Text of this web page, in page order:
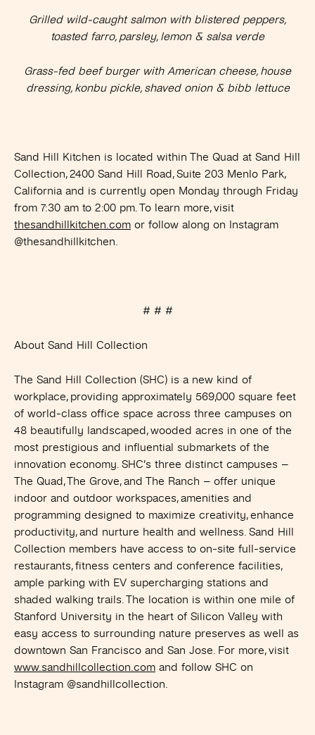
Grilled wild-caught salmon with blistered peppers,
toasted farro, parsley, lemon & salsa verde
Grass-fed beef burger with American cheese, house
dressing, konbu pickle, shaved onion & bibb lettuce
Sand Hill Kitchen is located within The Quad at Sand Hill
Collection, 2400 Sand Hill Road, Suite 203 Menlo Park,
California and is currently open Monday through Friday
from 7:30 am to 2:00 pm. To learn more, visit
thesandhillkitchen.com or follow along on Instagram
@thesandhillkitchen.
# # #
About Sand Hill Collection
The Sand Hill Collection (SHC) is a new kind of
workplace, providing approximately 569,000 square feet
of world-class office space across three campuses on
48 beautifully landscaped, wooded acres in one of the
most prestigious and influential submarkets of the
innovation economy. SHC’s three distinct campuses –
The Quad, The Grove, and The Ranch – offer unique
indoor and outdoor workspaces, amenities and
programming designed to maximize creativity, enhance
productivity, and nurture health and wellness. Sand Hill
Collection members have access to on-site full-service
restaurants, fitness centers and conference facilities,
ample parking with EV supercharging stations and
shaded walking trails. The location is within one mile of
Stanford University in the heart of Silicon Valley with
easy access to surrounding nature preserves as well as
downtown San Francisco and San Jose. For more, visit
www.sandhillcollection.com and follow SHC on
Instagram @sandhillcollection.